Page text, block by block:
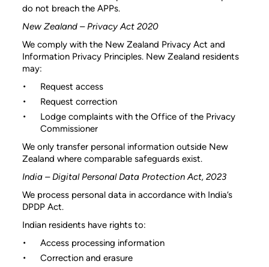
do not breach the APPs.
New Zealand – Privacy Act 2020
We comply with the New Zealand Privacy Act and
Information Privacy Principles. New Zealand residents
may:
Request access
Request correction
Lodge complaints with the Office of the Privacy
Commissioner
We only transfer personal information outside New
Zealand where comparable safeguards exist.
India – Digital Personal Data Protection Act, 2023
We process personal data in accordance with India’s
DPDP Act.
Indian residents have rights to:
Access processing information
Correction and erasure